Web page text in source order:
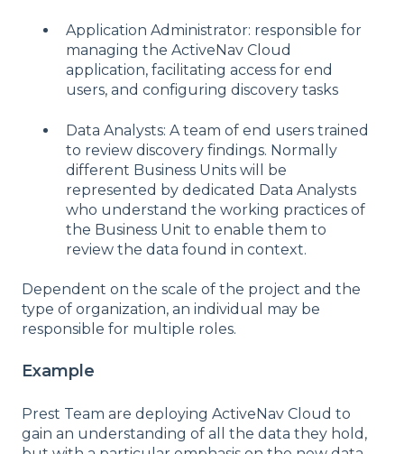
Application Administrator: responsible for
managing the ActiveNav Cloud
application, facilitating access for end
users, and configuring discovery tasks
Data Analysts: A team of end users trained
to review discovery findings. Normally
different Business Units will be
represented by dedicated Data Analysts
who understand the working practices of
the Business Unit to enable them to
review the data found in context.
Dependent on the scale of the project and the
type of organization, an individual may be
responsible for multiple roles.
Example
Prest Team are deploying ActiveNav Cloud to
gain an understanding of all the data they hold,